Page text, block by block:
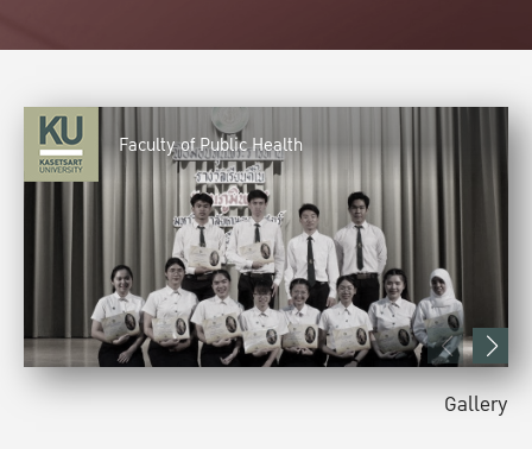
Faculty of Public Health
Gallery